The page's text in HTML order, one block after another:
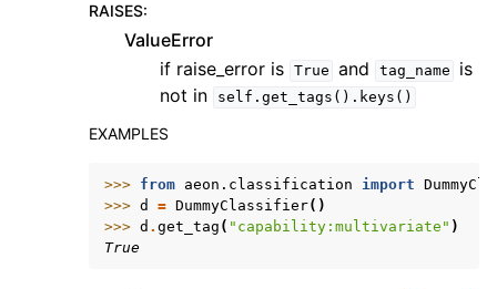
RAISES:
ValueError
if raise_error is True and tag_name
is
not in
self.get_tags().keys()
EXAMPLES
>>> from aeon.classification import
>>> d = DummyClassifier()
>>> d . get_tag ( "capability:multivariate" )
True